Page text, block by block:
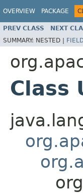
OVERVIEW PACKAGE
PREV CLASS NEXT
SUMMARY: NESTED |
Class